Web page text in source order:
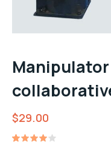
Manipulator
$29.00